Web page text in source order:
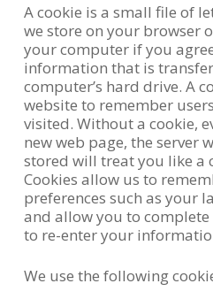
A cookie is a small file of
we store on your browser
your computer if you
information that is
computer’s hard drive. A
website to remember
visited. Without a cookie,
new web page, the server
stored will treat you like a
Cookies allow us to
preferences such as your
and allow you to
to re-enter your
We use the following